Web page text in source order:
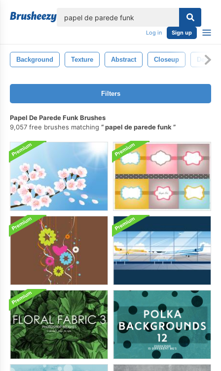
Log in Sign up
Background Texture Abstract Closeup Design
Filters
Papel De Parede Funk Brushes
9,057 free brushes matching
papel de parede funk